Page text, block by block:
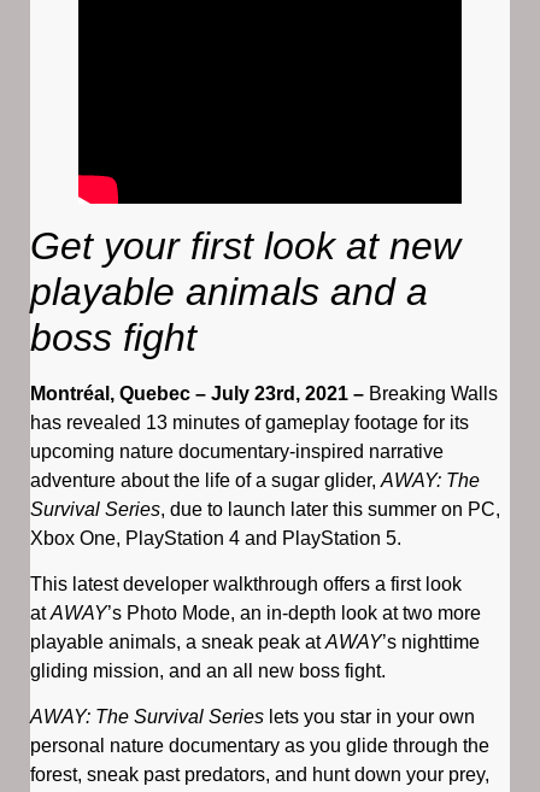
Get your first look at new
playable animals and a
boss fight
Montréal, Quebec – July 23rd, 2021 – Breaking Walls
has revealed 13 minutes of gameplay footage for its
upcoming nature documentary-inspired narrative
adventure about the life of a sugar glider, AWAY: The
Survival Series, due to launch later this summer on PC,
Xbox One, PlayStation 4 and PlayStation 5.
This latest developer walkthrough offers a first look
atAWAY’s Photo Mode, an in-depth look at two more
playable animals, a sneak peak atAWAY’s nighttime
gliding mission, and an all new boss fight.
AWAY: The Survival Series lets you star in your own
personal nature documentary as you glide through the
forest, sneak past predators, and hunt down your prey,